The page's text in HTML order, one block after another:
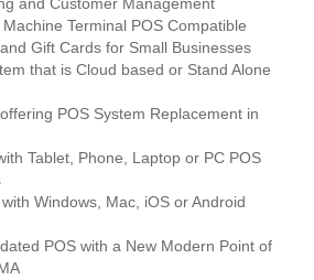
Terminal POS Compatible
Gift Cards for Small Businesses
that is Cloud based or Stand Alone
POS System Replacement in
Tablet, Phone, Laptop or PC POS
Windows, Mac, iOS or Android
POS with a New Modern Point of